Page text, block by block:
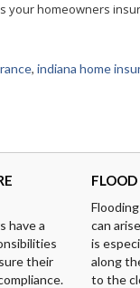
your homeowners
, indiana home
have a
their
FLOOD
can
is
along
to the